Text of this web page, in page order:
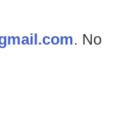
com. No